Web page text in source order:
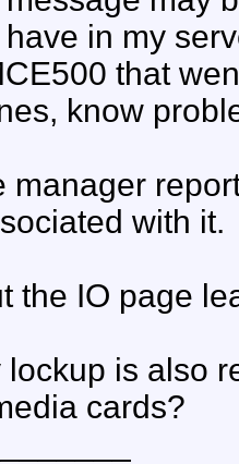
in my
that
know
manager
with it.
the IO page
lockup is also
cards?